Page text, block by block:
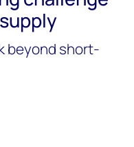
beyond short-